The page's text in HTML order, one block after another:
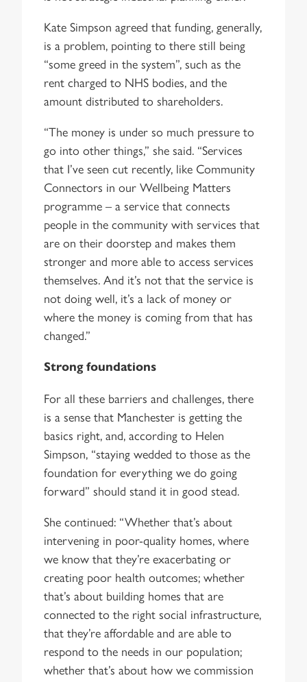
Kate Simpson agreed that funding, generally,
is a problem, pointing to there still being
“some greed in the system”, such as the
rent charged to NHS bodies, and the
amount distributed to shareholders.
“The money is under so much pressure to
go into other things,” she said. “Services
that I’ve seen cut recently, like Community
Connectors in our Wellbeing Matters
programme – a service that connects
people in the community with services that
are on their doorstep and makes them
stronger and more able to access services
themselves. And it’s not that the service is
not doing well, it’s a lack of money or
where the money is coming from that has
changed.”
Strong foundations
For all these barriers and challenges, there
is a sense that Manchester is getting the
basics right, and, according to Helen
Simpson, “staying wedded to those as the
foundation for everything we do going
forward” should stand it in good stead.
She continued: “Whether that’s about
intervening in poor-quality homes, where
we know that they’re exacerbating or
creating poor health outcomes; whether
that’s about building homes that are
connected to the right social infrastructure,
that they’re affordable and are able to
respond to the needs in our population;
whether that’s about how we commission